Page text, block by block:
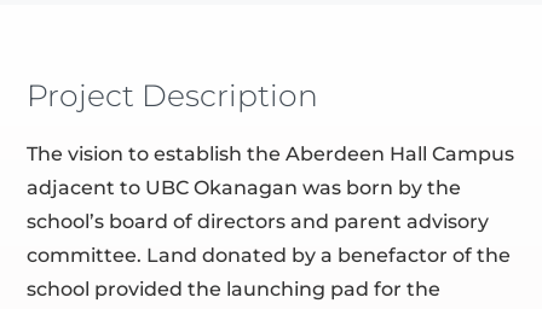
Project Description
The vision to establish the Aberdeen Hall Campus
adjacent to UBC Okanagan was born by the
school’s board of directors and parent advisory
committee. Land donated by a benefactor of the
school provided the launching pad for the